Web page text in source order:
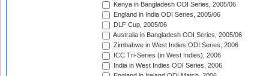
Kenya in Bangladesh ODI Series, 2005/06
England in India ODI Series, 2005/06
DLF Cup, 2005/06
Australia in Bangladesh ODI Series, 2005/06
Zimbabwe in West Indies ODI Series, 2006
ICC Tri-Series (in West Indies), 2006
India in West Indies ODI Series, 2006